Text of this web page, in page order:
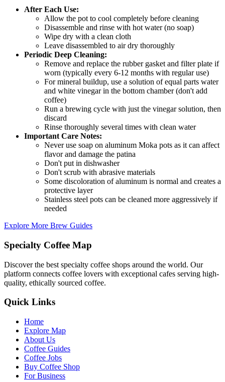
After Each Use:
Allow the pot to cool completely before cleaning
Disassemble and rinse with hot water (no soap)
Wipe dry with a clean cloth
Leave disassembled to air dry thoroughly
Periodic Deep Cleaning:
Remove and replace the rubber gasket and filter plate if
worn (typically every 6-12 months with regular use)
For mineral buildup, use a solution of equal parts water
and white vinegar in the bottom chamber (don't add
coffee)
Run a brewing cycle with just the vinegar solution, then
discard
Rinse thoroughly several times with clean water
Important Care Notes:
Never use soap on aluminum Moka pots as it can affect
flavor and damage the patina
Don't put in dishwasher
Don't scrub with abrasive materials
Some discoloration of aluminum is normal and creates a
protective layer
Stainless steel pots can be cleaned more aggressively if
needed
Explore More Brew Guides
Specialty Coffee Map
Discover the best specialty coffee shops around the world. Our
platform connects coffee lovers with exceptional cafes serving high-
quality, ethically sourced coffee.
Quick Links
Home
Explore Map
About Us
Coffee Guides
Coffee Jobs
Buy Coffee Shop
For Business